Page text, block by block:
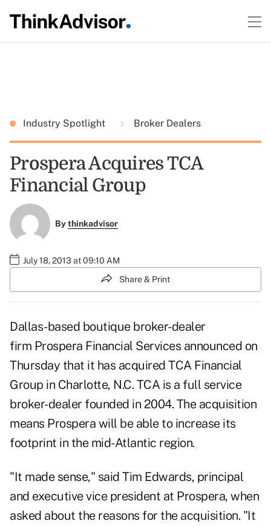
Industry Spotlight Broker Dealers
Prospera Acquires TCA
Financial Group
Bythinkadvisor
July 18, 2013 at 09:10 AM
Share & Print
Dallas-based boutique broker-dealer
firm Prospera Financial Services announced on
Thursday that it has acquired TCA Financial
Group in Charlotte, N.C. TCA is a full service
broker-dealer founded in 2004. The acquisition
means Prospera will be able to increase its
footprint in the mid-Atlantic region.
"It made sense," said Tim Edwards, principal
and executive vice president at Prospera, when
asked about the reasons for the acquisition. "It